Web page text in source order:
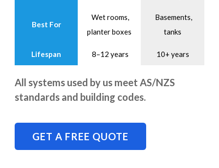
Best For
Wet rooms,
planter boxes
Basements,
tanks
Lifespan 8–12 years 10+ years
All systems used by us meet AS/NZS
standards and building codes.
GET A FREE QUOTE